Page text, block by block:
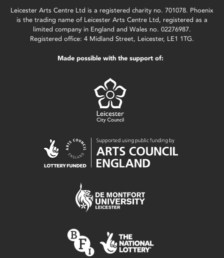
Leicester Arts Centre Ltd is a registered charity no. 701078. Phoenix
is the trading name of Leicester Arts Centre Ltd, registered as a
limited company in England and Wales no. 02276987.
Registered office: 4 Midland Street, Leicester, LE1 1TG.
Made possible with the support of: